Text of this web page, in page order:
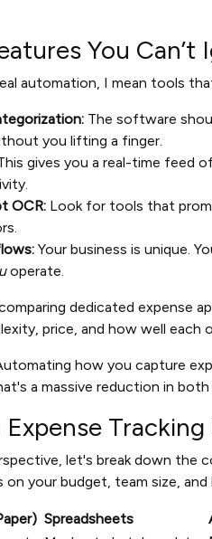
You Can’t
automation, I mean tools
The software
you lifting a finger.
gives you a real-time feed
OCR: Look for tools that
Your business is unique.
operate.
dedicated expense
price, and how well each
how you capture
a massive reduction in
let's break down the
your budget, team size,
Spreadsheets